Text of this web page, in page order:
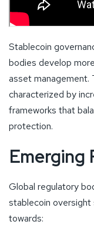
Stablecoin
bodies develop
asset management.
characterized by
frameworks that
protection.
Emerging
Global regulatory
stablecoin
towards: